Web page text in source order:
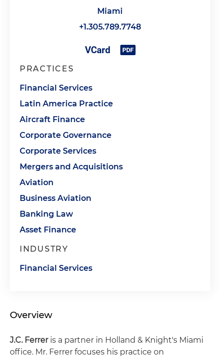
Miami
+1.305.789.7748
PRACTICES
Financial Services
Latin America Practice
Aircraft Finance
Corporate Governance
Corporate Services
Mergers and Acquisitions
Aviation
Business Aviation
Banking Law
Asset Finance
INDUSTRY
Financial Services
Overview
J.C. Ferreris a partner in Holland & Knight's Miami
office. Mr. Ferrer focuses his practice on